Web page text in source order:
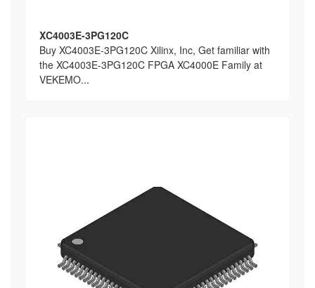
XC4003E-3PG120C
Buy XC4003E-3PG120C Xilinx, Inc, Get familiar with
the XC4003E-3PG120C FPGA XC4000E Family at
VEKEMO...